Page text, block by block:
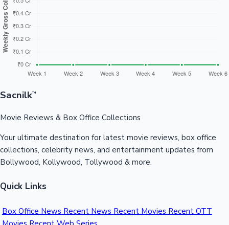
100 Cr Club Movies
Sacnilk™
Movie Reviews & Box Office Collections
Your ultimate destination for latest movie reviews, box office
collections, celebrity news, and entertainment updates from
Bollywood, Kollywood, Tollywood & more.
Quick Links
Box Office News Recent News Recent Movies Recent OTT